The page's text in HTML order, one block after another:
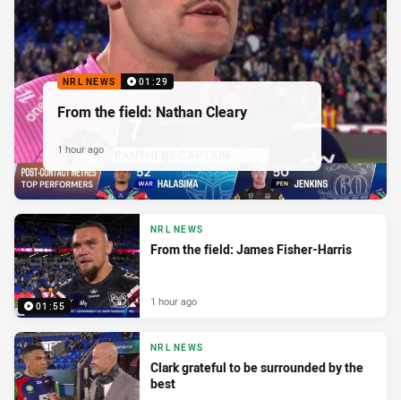
NRL NEWS 01:29
From the field: Nathan Cleary
1 hour ago
01:55
NRL NEWS
From the field: James Fisher-Harris
1 hour ago
NRL NEWS
Clark grateful to be surrounded by the
best